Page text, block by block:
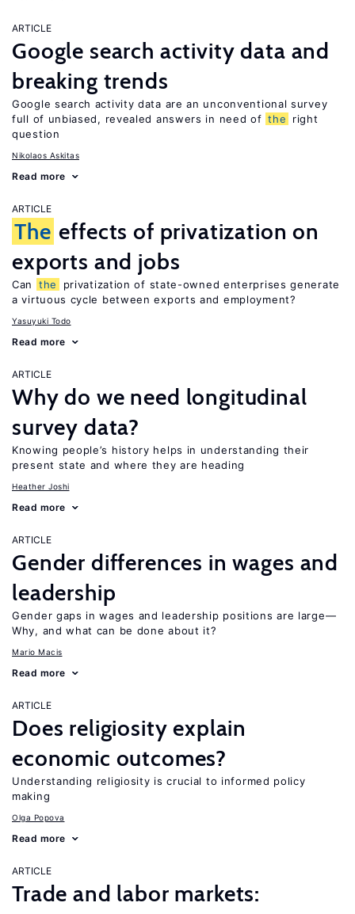
ARTICLE
Google search activity data and
breaking trends
Google search activity data are an unconventional survey
full of unbiased, revealed answers in need of the
right
question
Nikolaos Askitas
Read more
ARTICLE
The effects of privatization on
exports and jobs
Can the
privatization of state-owned enterprises generate
a virtuous cycle between exports and employment?
Yasuyuki Todo
Read more
ARTICLE
Why do we need longitudinal
survey data?
Knowing people’s history helps in understanding their
present state and where they are heading
Heather Joshi
Read more
ARTICLE
Gender differences in wages and
leadership
Gender gaps in wages and leadership positions are large—
Why, and what can be done about it?
Mario Macis
Read more
ARTICLE
Does religiosity explain
economic outcomes?
Understanding religiosity is crucial to informed policy
making
Olga Popova
Read more
ARTICLE
Trade and labor markets: